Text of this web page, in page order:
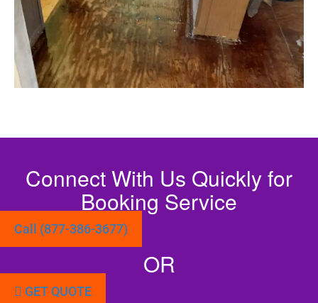
Connect With Us Quickly for
Booking Service
Call (877-386-3677)
OR
GET QUOTE